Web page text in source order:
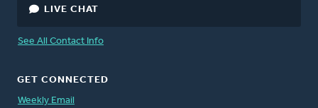
LIVE CHAT
See All Contact Info
GET CONNECTED
Weekly Email